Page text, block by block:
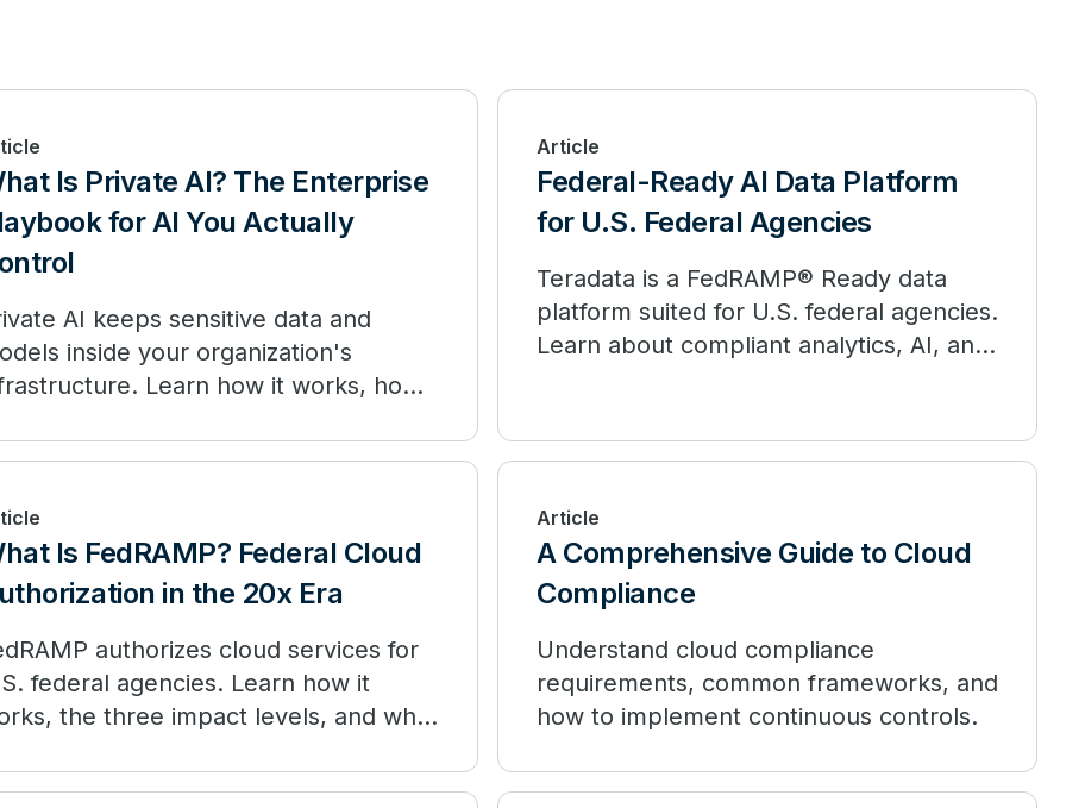
Is Private AI? The Enterprise
for AI You Actually
AI keeps sensitive data and
inside your organization's
Learn how it works, how
Article
Federal-Ready AI Data Platform
for U.S. Federal Agencies
Teradata is a FedRAMP® Ready data
platform suited for U.S. federal agencies.
Learn about compliant analytics, AI, and
Is FedRAMP? Federal Cloud
in the 20x Era
authorizes cloud services for
federal agencies. Learn how it
the three impact levels, and what
Article
A Comprehensive Guide to Cloud
Compliance
Understand cloud compliance
requirements, common frameworks, and
how to implement continuous controls.